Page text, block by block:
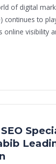
of digital
continues to
online visibility